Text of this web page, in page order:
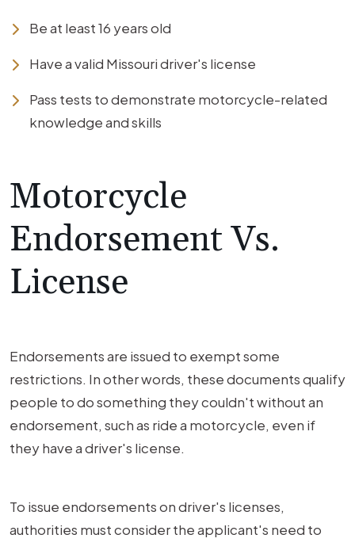
Be at least 16 years old
Have a valid Missouri driver's license
Pass tests to demonstrate motorcycle-related
knowledge and skills
Motorcycle
Endorsement Vs.
License
Endorsements are issued to exempt some
restrictions. In other words, these documents qualify
people to do something they couldn't without an
endorsement, such as ride a motorcycle, even if
they have a driver's license.
To issue endorsements on driver's licenses,
authorities must consider the applicant's need to